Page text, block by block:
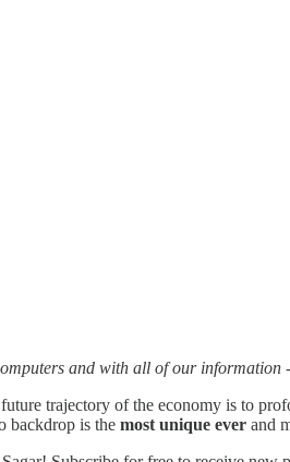
and with all of our information
trajectory of the economy is to
backdrop is the most unique ever and